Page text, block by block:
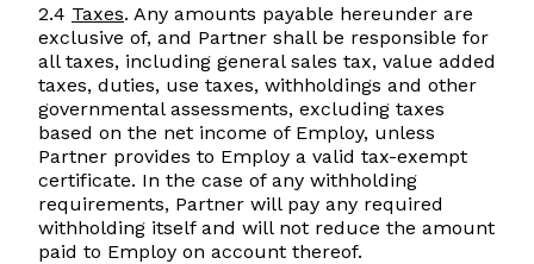
2.4 Taxes. Any amounts payable hereunder are
exclusive of, and Partner shall be responsible for
all taxes, including general sales tax, value added
taxes, duties, use taxes, withholdings and other
governmental assessments, excluding taxes
based on the net income of Employ, unless
Partner provides to Employ a valid tax-exempt
certificate. In the case of any withholding
requirements, Partner will pay any required
withholding itself and will not reduce the amount
paid to Employ on account thereof.